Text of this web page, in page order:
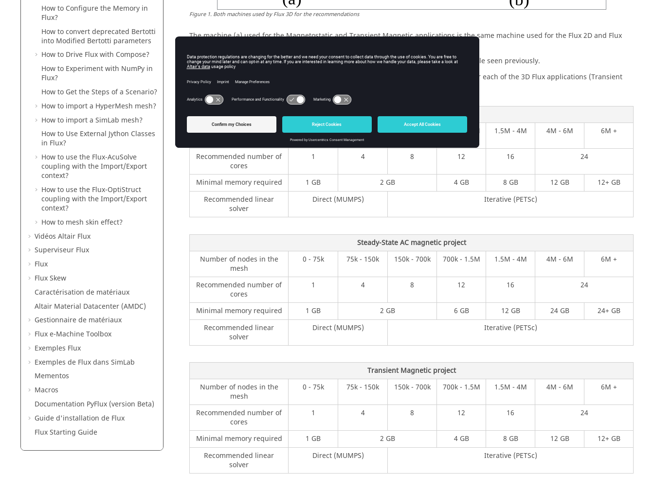
How to Configure the Memory in
Flux?
How to convert deprecated Bertotti
into Modified Bertotti parameters
How to Drive Flux with Compose?
How to Experiment with NumPy in
Flux?
How to Get the Steps of a Scenario?
How to import a HyperMesh mesh?
How to import a SimLab mesh?
How to Use External Jython Classes
in Flux?
How to use the Flux-AcuSolve
coupling with the Import/Export
context?
How to use the Flux-OptiStruct
coupling with the Import/Export
context?
How to mesh skin effect?
Vidéos Altair Flux
Superviseur Flux
Flux
Flux Skew
Caractérisation de matériaux
Altair Material Datacenter (AMDC)
Gestionnaire de matériaux
Flux e-Machine Toolbox
Exemples Flux
Exemples de Flux dans SimLab
Mementos
Macros
Documentation PyFlux (version Beta)
Guide d'installation de Flux
Flux Starting Guide
Figure1. Both machines used by Flux 3D for the recommendations
The machine (a) used for the Magnetostatic and Transient Magnetic applications is the same machine used for the Flux 2D and Flux
The machine (b) used in Steady-State AC magnetic, is the same as for the 2D Flux example seen previously.
Following the simulations, several recommendations are provided in the tables below for each of the 3D Flux applications (Transient
Magnetic, Steady-State AC magnetic, and Magnetostatic):
Magnetostatic project
Number of nodes in the
0 - 75k 75k - 150k 150k - 700k 700k - 1.5M 1.5M - 4M 4M - 6M 6M +
Recommended number of
cores
1 4 8 12 16 24
Minimal memory required 1 GB 2 GB 4 GB 8 GB 12 GB
12+ GB
Recommended linear
solver
Direct (MUMPS) Iterative (PETSc)
Steady-State AC magnetic project
Number of nodes in the
mesh
0 - 75k 75k - 150k 150k - 700k 700k - 1.5M 1.5M - 4M 4M - 6M 6M +
Recommended number of
cores
1 4 8 12 16 24
Minimal memory required 1 GB 2 GB 6 GB 12 GB 24 GB
24+ GB
Recommended linear
solver
Direct (MUMPS) Iterative (PETSc)
Transient Magnetic project
Number of nodes in the
mesh
0 - 75k 75k - 150k 150k - 700k 700k - 1.5M 1.5M - 4M 4M - 6M 6M +
Recommended number of
cores
1 4 8 12 16 24
Minimal memory required 1 GB 2 GB 4 GB 8 GB 12 GB
12+ GB
Recommended linear
solver
Direct (MUMPS) Iterative (PETSc)